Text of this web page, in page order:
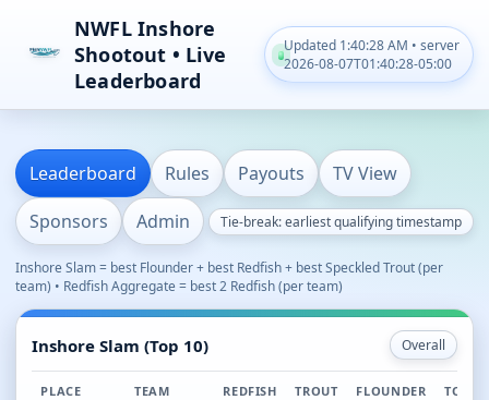
NWFL Inshore
Shootout • Live
Leaderboard
Updated 1:40:28 AM • server
2026-08-07T01:40:28-05:00
Leaderboard Rules Payouts
TV View
Sponsors
Admin Tie-break: earliest qualifying timestamp
Inshore Slam = best Flounder + best Redfish + best Speckled Trout (per
team) • Redfish Aggregate = best 2 Redfish (per team)
Inshore Slam (Top 10) Overall
PLACE TEAM REDFISH TROUT FLOUNDER TOTAL